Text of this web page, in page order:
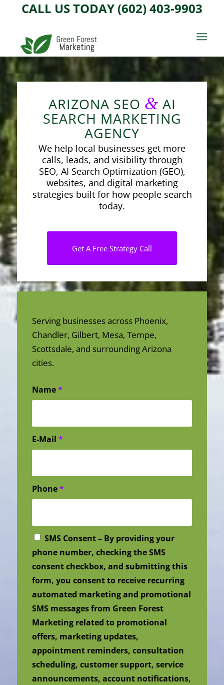
CALL US TODAY (602) 403-9903
ARIZONA SEO & AI
SEARCH MARKETING
AGENCY
We help local businesses get more
calls, leads, and visibility through
SEO, AI Search Optimization (GEO),
websites, and digital marketing
strategies built for how people search
today.
Get A Free Strategy Call
Serving businesses across Phoenix,
Chandler, Gilbert, Mesa, Tempe,
Scottsdale, and surrounding Arizona
cities.
Name*
E-Mail *
Phone*
SMS Consent – By providing your
phone number, checking the SMS
consent checkbox, and submitting this
form, you consent to receive recurring
automated marketing and promotional
SMS messages from Green Forest
Marketing related to promotional
offers, marketing updates,
appointment reminders, consultation
scheduling, customer support, service
announcements, account notifications,